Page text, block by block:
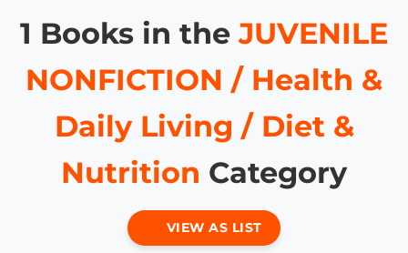
1 Books in theJUVENILE
NONFICTION / Health &
Daily Living / Diet &
Nutrition Category
VIEW AS LIST